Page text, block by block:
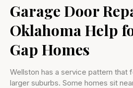
Garage Door
Oklahoma Help
Gap Homes
Wellston has a service pattern that
larger suburbs. Some homes sit